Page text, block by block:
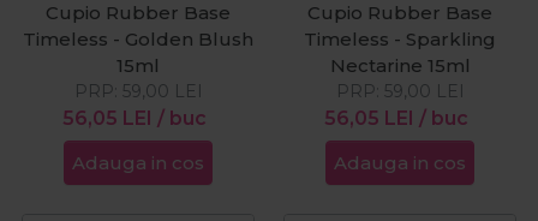
Cupio Rubber Base
Timeless - Golden Blush
15ml
56,05 LEI / buc
PRP: 59,00 LEI
Adauga in cos
Cupio Rubber Base
Timeless - Sparkling
Nectarine 15ml
56,05 LEI / buc
PRP: 59,00 LEI
Adauga in cos